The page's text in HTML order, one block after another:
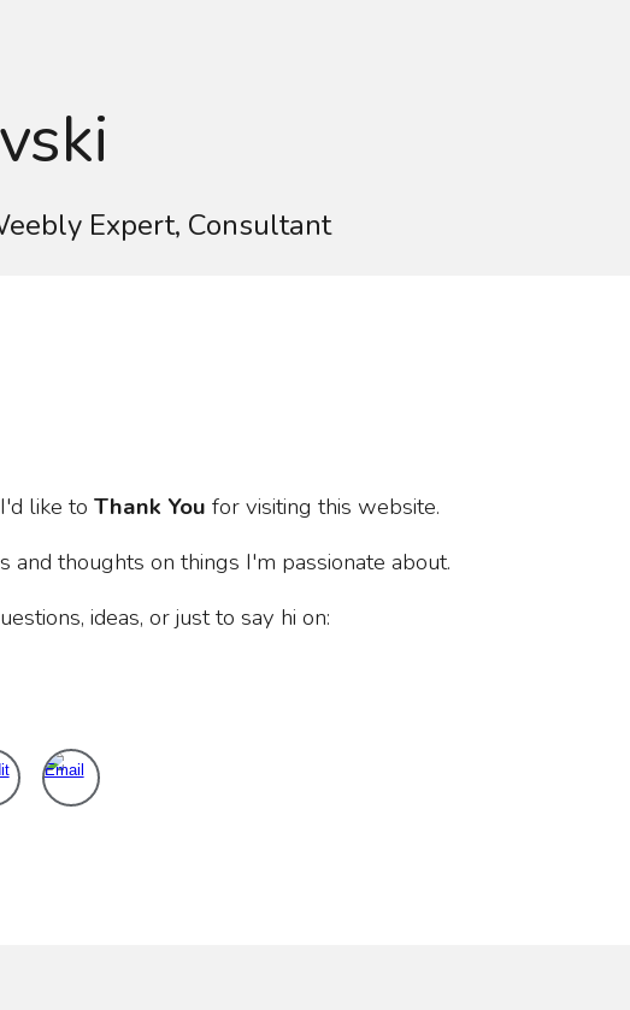
Expert, Consultant
like to Thank You for visiting this website.
and thoughts on things I'm passionate about.
ideas, or just to say hi on: